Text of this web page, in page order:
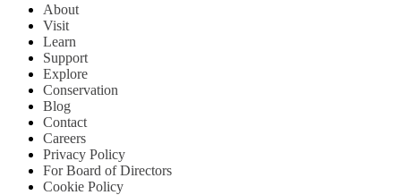
About
Visit
Learn
Support
Explore
Conservation
Blog
Contact
Careers
Privacy Policy
For Board of Directors
Cookie Policy